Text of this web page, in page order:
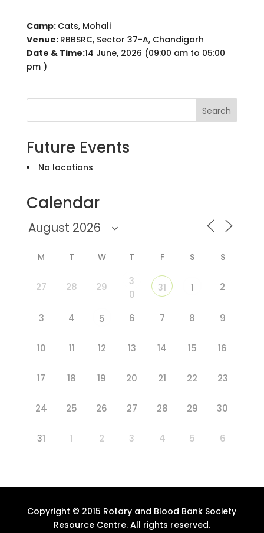
Camp: Cats, Mohali
Venue: RBBSRC, Sector 37-A, Chandigarh
Date & Time:14 June, 2026 (09:00 am to 05:00
pm )
Search
Future Events
No locations
Calendar
M T W T F S S
27 28 29
3
0
31 1 2
3 4 5 6 7 8 9
10 11 12 13 14 15 16
17 18 19 20 21 22 23
24 25 26 27 28 29 30
31 1 2 3 4 5 6
Copyright © 2015 Rotary and Blood Bank Society
Resource Centre. All rights reserved.